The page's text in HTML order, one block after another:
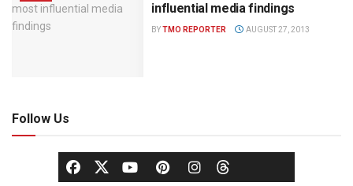
influential media findings
BYTMO REPORTER AUGUST 27, 2013
Follow Us